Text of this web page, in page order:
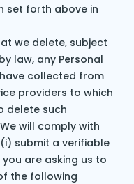
set forth above in
we delete, subject
law, any Personal
collected from
providers to which
delete such
will comply with
submit a verifiable
are asking us to
the following